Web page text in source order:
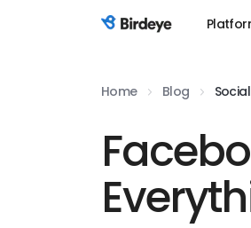
Birdeye Logo
Home Blog